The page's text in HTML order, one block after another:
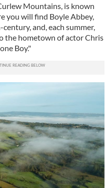
Mountains, is known
you will find Boyle Abbey,
and, each summer,
the hometown of actor Chris
Boy."